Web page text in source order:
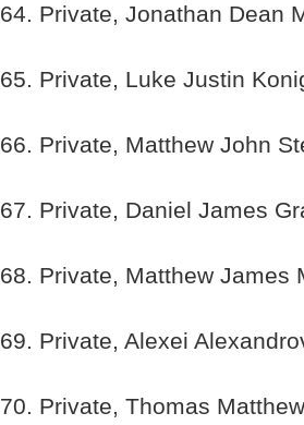
64. Private, Jonathan Dean
65. Private, Luke Justin
66. Private, Matthew John
67. Private, Daniel James
68. Private, Matthew James
69. Private, Alexei
70. Private, Thomas